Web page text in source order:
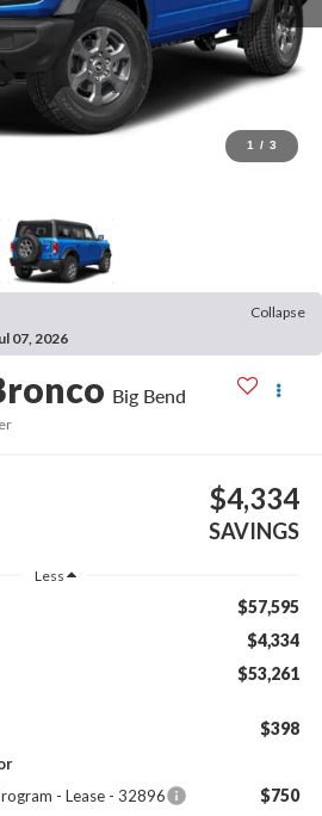
1 / 3
Collapse
07, 2026
Big Bend
$4,334
SAVINGS
Less
$57,595
$4,334
$53,261
$398
- Lease - 32896
$750